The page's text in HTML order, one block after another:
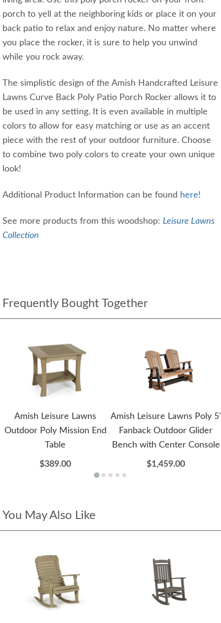
porch to yell at the neighboring kids or place it on your
back patio to relax and enjoy nature. No matter where
you place the rocker, it is sure to help you unwind
while you rock away.
The simplistic design of the Amish Handcrafted Leisure
Lawns Curve Back Poly Patio Porch Rocker allows it to
be used in any setting. It is even available in multiple
colors to allow for easy matching or use as an accent
piece with the rest of your outdoor furniture. Choose
to combine two poly colors to create your own unique
look!
Additional Product Information can be found here!
See more products from this woodshop: Leisure Lawns
Collection
Frequently Bought Together
Amish Leisure Lawns
Outdoor Poly Mission End
Table
$389.00
Amish Leisure Lawns Poly 5'
Fanback Outdoor Glider
Bench with Center Console
$1,459.00
You May Also Like